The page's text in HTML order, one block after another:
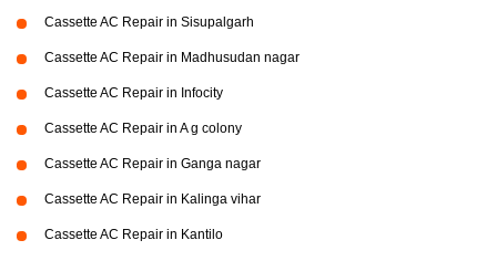
Cassette AC Repair in Sisupalgarh
Cassette AC Repair in Madhusudan nagar
Cassette AC Repair in Infocity
Cassette AC Repair in A g colony
Cassette AC Repair in Ganga nagar
Cassette AC Repair in Kalinga vihar
Cassette AC Repair in Kantilo